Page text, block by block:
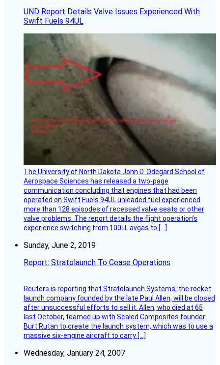
UND Report Details Valve Issues Experienced With
Swift Fuels 94UL
The University of North Dakota John D. Odegard School of
Aerospace Sciences has released a two-page
communication concluding that engines that had been
operated on Swift Fuels 94UL unleaded fuel experienced
more than 128 episodes of recessed valve seats or other
valve problems. The report details the flight operation’s
experience switching from 100LL avgas to […]
Sunday, June 2, 2019
Report: Stratolaunch To Cease Operations
Reuters is reporting that Stratolaunch Systems, the rocket
launch company founded by the late Paul Allen, will be closed
after unsuccessful efforts to sell it. Allen, who died at 65
last October, teamed up with Scaled Composites founder
Burt Rutan to create the launch system, which was to use a
massive six-engine aircraft to carry […]
Wednesday, January 24, 2007